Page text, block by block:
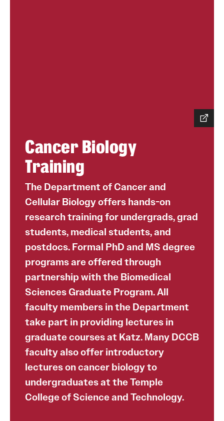
Cancer Biology
Training
The Department of Cancer and
Cellular Biology offers hands-on
research training for undergrads, grad
students, medical students, and
postdocs. Formal PhD and MS degree
programs are offered through
partnership with the Biomedical
Sciences Graduate Program. All
faculty members in the Department
take part in providing lectures in
graduate courses at Katz. Many DCCB
faculty also offer introductory
lectures on cancer biology to
undergraduates at the Temple
College of Science and Technology.